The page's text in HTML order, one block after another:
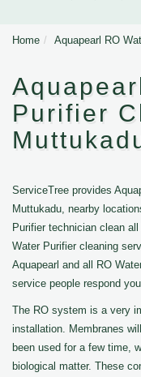
Home Aquapearl RO
Purifier
ServiceTree provides
Muttukadu, nearby
Purifier technician clean
Water Purifier cleaning
Aquapearl and all RO
service people respond
The RO system is a very
installation. Membranes
been used for a few time,
biological matter. These